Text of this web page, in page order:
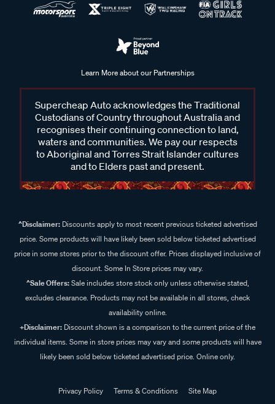
Learn More about our Partnerships
Supercheap Auto acknowledges the Traditional
Custodians of Country throughout Australia and
recognises their continuing connection to land,
waters and communities. We pay our respects
to Aboriginal and Torres Strait Islander cultures
and to Elders past and present.
^Disclaimer:Discounts apply to most recent previous ticketed advertised
price. Some products will have likely been sold below ticketed advertised
price in some stores prior to the discount offer. Prices displayed inclusive of
discount. Some In Store prices may vary.
^Sale Offers:Sale includes store stock only unless otherwise stated,
excludes clearance. Products may not be available in all stores, check
availability online.
+Disclaimer: Discount shown is a comparison to the current price of the
individual items. Some in store prices may vary and some products will have
likely been sold below ticketed advertised price. Online only.
Privacy Policy Terms & Conditions
Site Map